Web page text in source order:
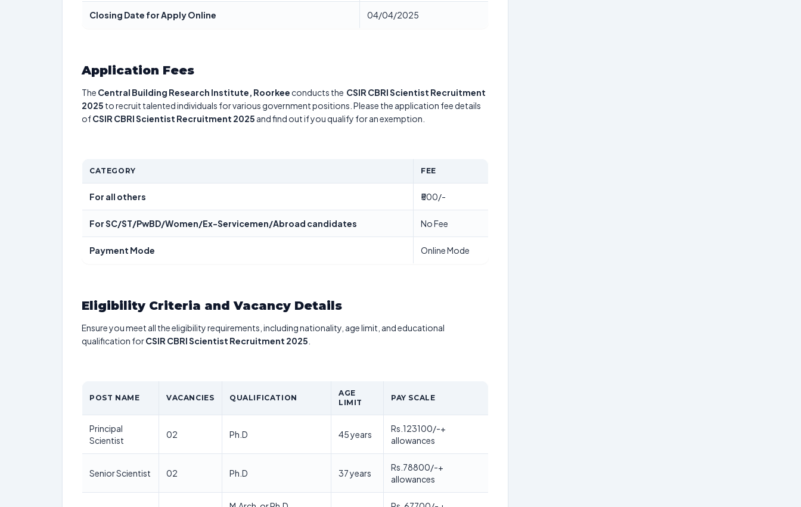
Closing Date for Apply Online 04/04/2025
Application Fees
The Central Building Research Institute, Roorkee conducts the CSIR CBRI Scientist Recruitment
2025 to recruit talented individuals for various government positions. Please the application fee details
ofCSIR CBRI Scientist Recruitment 2025 and find out if you qualify for an exemption.
CATEGORY FEE
For all others ₹500/-
For SC/ST/PwBD/Women/Ex-Servicemen/Abroad candidates No Fee
Payment Mode Online Mode
Eligibility Criteria and Vacancy Details
Ensure you meet all the eligibility requirements, including nationality, age limit, and educational
qualification forCSIR CBRI Scientist Recruitment 2025
POST NAME VACANCIES QUALIFICATION
AGE
LIMIT
PAY SCALE
Principal
Scientist
02 Ph.D 45 years
Rs.123100/-+
allowances
Senior Scientist 02 Ph.D 37 years
Rs.78800/-+
allowances